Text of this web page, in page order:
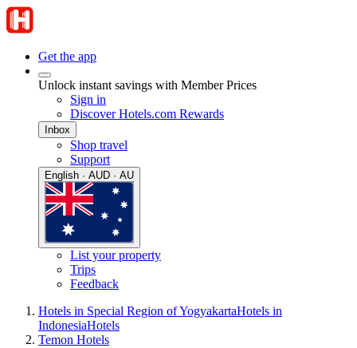
Get the app
Unlock instant savings with Member Prices
Sign in
Discover Hotels.com Rewards
Inbox
Shop travel
Support
English · AUD · AU
List your property
Trips
Feedback
Hotels in Special Region of YogyakartaHotels in
IndonesiaHotels
Temon Hotels